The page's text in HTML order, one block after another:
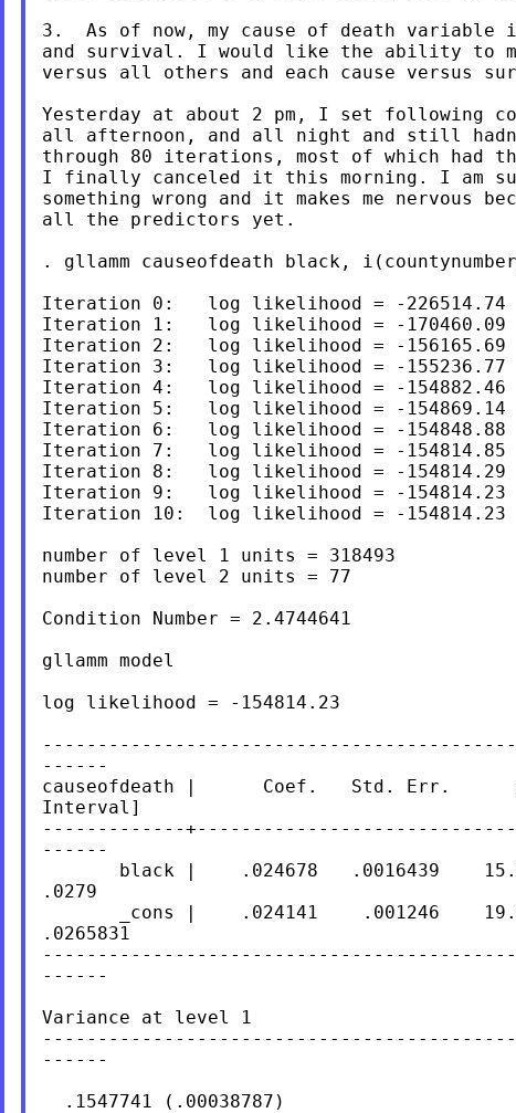
3.  As of now, my cause of death variable
and survival. I would like the ability to
versus all others and each cause versus
Yesterday at about 2 pm, I set following
all afternoon, and all night and still
through 80 iterations, most of which had
I finally canceled it this morning. I am
something wrong and it makes me nervous
all the predictors yet.
. gllamm causeofdeath black,
Iteration 0:   log likelihood = -226514.74
Iteration 1:   log likelihood = -170460.09
Iteration 2:   log likelihood = -156165.69
Iteration 3:   log likelihood = -155236.77
Iteration 4:   log likelihood = -154882.46
Iteration 5:   log likelihood = -154869.14
Iteration 6:   log likelihood = -154848.88
Iteration 7:   log likelihood = -154814.85
Iteration 8:   log likelihood = -154814.29
Iteration 9:   log likelihood = -154814.23
Iteration 10:  log likelihood = -154814.23
number of level 1 units = 318493
number of level 2 units = 77
Condition Number = 2.4744641
gllamm model
log likelihood = -154814.23
------
causeofdeath |      Coef.   Std. Err.
Interval]
-------------
------
black |    .024678   .0016439
.0279
_cons |    .024141    .001246
.0265831
------
Variance at level 1
------
  .1547741 (.00038787)